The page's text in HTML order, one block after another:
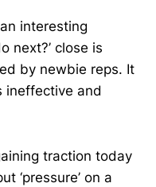
interesting
next?’ close is
by newbie reps. It
ineffective and
traction today
‘pressure’ on a